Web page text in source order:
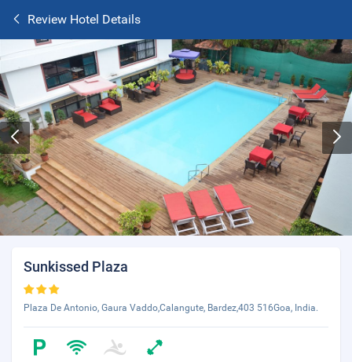
Review Hotel Details
Sunkissed Plaza
Plaza De Antonio, Gaura Vaddo,Calangute, Bardez,403 516Goa, India.